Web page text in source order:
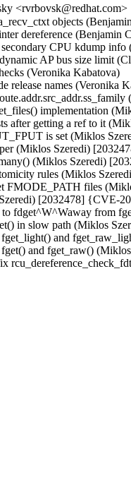
objects
dereference (Benjamin
CPU kdump info
AP bus size limit
(Veronika Kabatova)
release names (Veronika
implementation
after getting a ref to it
is set (Miklos
(Miklos Szeredi)
(Miklos Szeredi)
rules (Miklos
FMODE_PATH files
[2032478] {CVE-
fdget^W^Waway from
in slow path (Miklos
fget_light() and
and fget_raw()